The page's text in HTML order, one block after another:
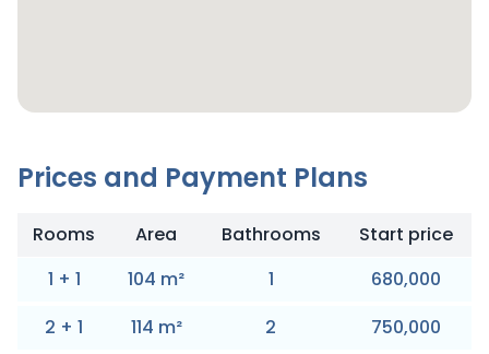
Prices and Payment Plans
Rooms Area Bathrooms
Start price
1 + 1 104 m² 1
680,000
2 + 1 114 m² 2 750,000